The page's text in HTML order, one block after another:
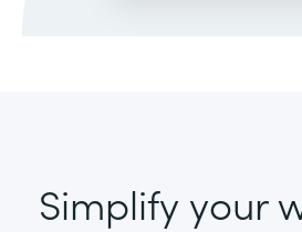
Simplify your